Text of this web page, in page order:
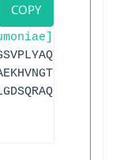
COPY